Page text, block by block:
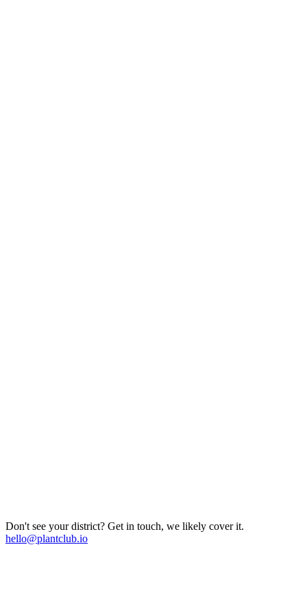
Don't see your district? Get in touch, we likely cover it.
hello@plantclub.io